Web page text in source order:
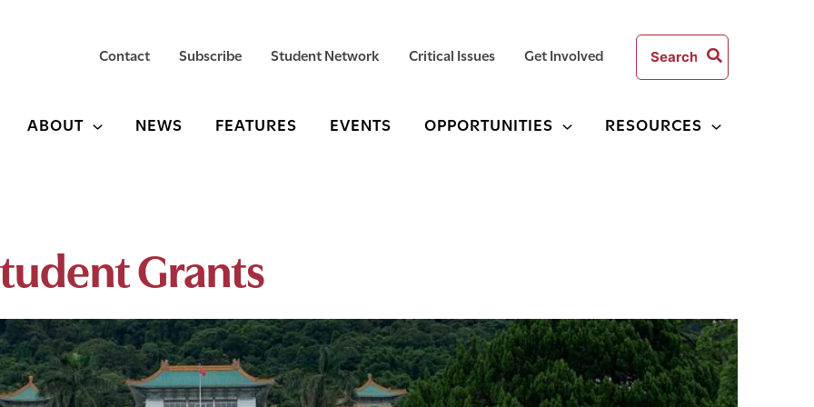
Contact Subscribe Student Network Critical Issues Get Involved
Search
for:
ABOUT NEWS FEATURES EVENTS OPPORTUNITIES RESOURCES
Grants